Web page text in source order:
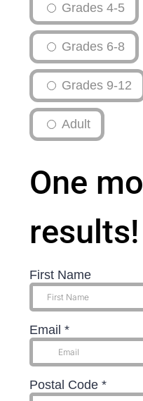
Grades 4-5
Grades 6-8
Grades 9-12
Adult
One
results!
First Name
Email *
Postal Code *